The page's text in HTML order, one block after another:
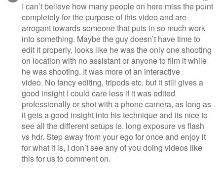
I can’t believe how many people on here miss the point
completely for the purpose of this video and are
arrogant towards someone that puts in so much work
into something. Maybe the guy doesn’t have time to
edit it properly, looks like he was the only one shooting
on location with no assistant or anyone to film it while
he was shooting. It was more of an interactive
video. No fancy editing, tripods etc. but it still gives a
good insight I could care less if it was edited
professionally or shot with a phone camera, as long as
it gets a good insight into his technique and its nice to
see all the different setups ie. long exposure vs flash
vs hdr. Step away from your ego for once and enjoy it
for what it is, I don’t see any of you doing videos like
this for us to comment on.